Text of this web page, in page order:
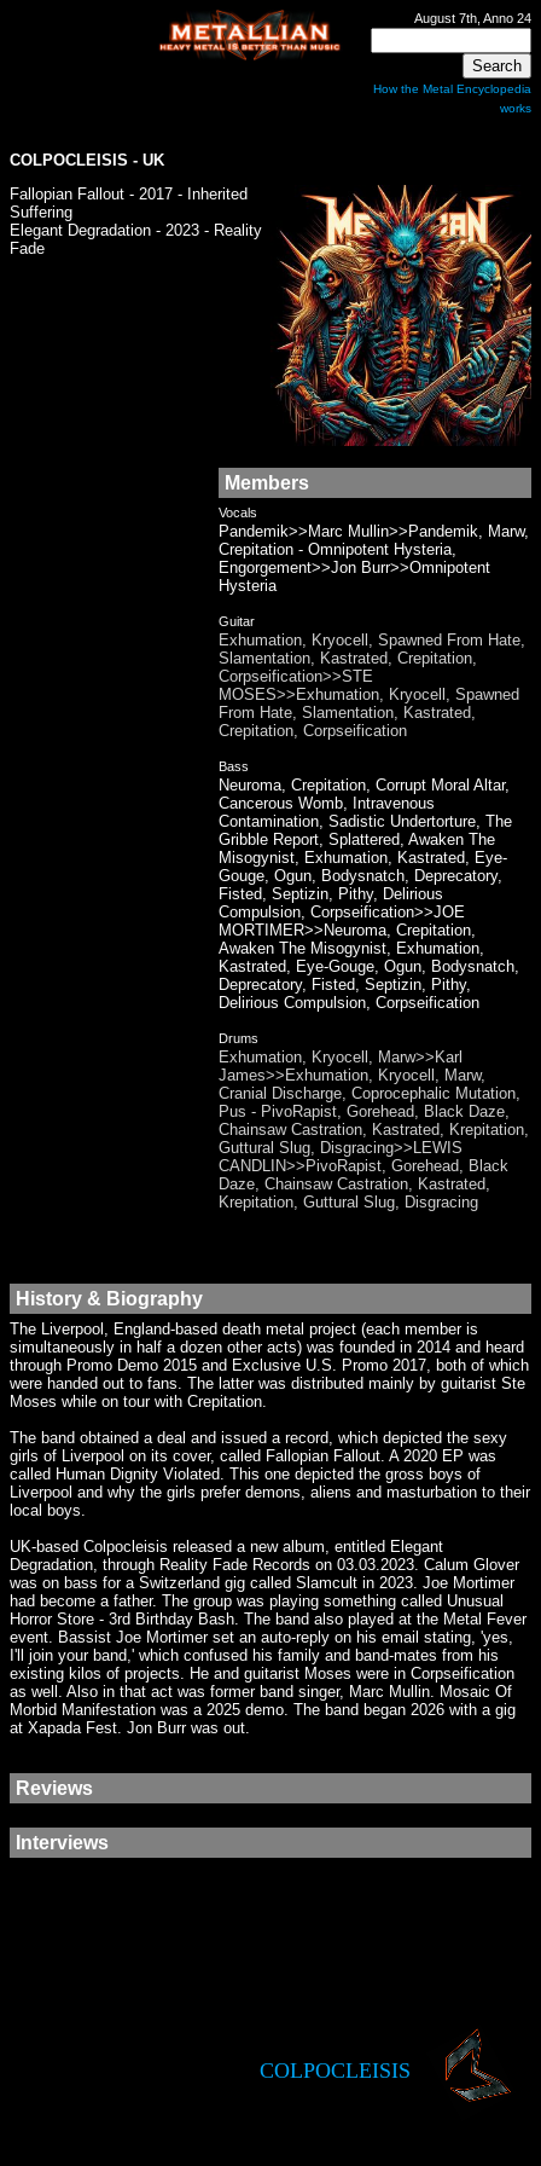
August 7th, Anno 24
How the Metal Encyclopedia
works
COLPOCLEISIS - UK
Fallopian Fallout - 2017 - Inherited
Suffering
Elegant Degradation - 2023 - Reality
Fade
Members
Vocals
Pandemik>>Marc Mullin>>Pandemik, Marw,
Crepitation - Omnipotent Hysteria,
Engorgement>>Jon Burr>>Omnipotent
Hysteria
Guitar
Exhumation, Kryocell, Spawned From Hate,
Slamentation, Kastrated, Crepitation,
Corpseification>>STE
MOSES>>Exhumation, Kryocell, Spawned
From Hate, Slamentation, Kastrated,
Crepitation, Corpseification
Bass
Neuroma, Crepitation, Corrupt Moral Altar,
Cancerous Womb, Intravenous
Contamination, Sadistic Undertorture, The
Gribble Report, Splattered, Awaken The
Misogynist, Exhumation, Kastrated, Eye-
Gouge, Ogun, Bodysnatch, Deprecatory,
Fisted, Septizin, Pithy, Delirious
Compulsion, Corpseification>>JOE
MORTIMER>>Neuroma, Crepitation,
Awaken The Misogynist, Exhumation,
Kastrated, Eye-Gouge, Ogun, Bodysnatch,
Deprecatory, Fisted, Septizin, Pithy,
Delirious Compulsion, Corpseification
Drums
Exhumation, Kryocell, Marw>>Karl
James>>Exhumation, Kryocell, Marw,
Cranial Discharge, Coprocephalic Mutation,
Pus - PivoRapist, Gorehead, Black Daze,
Chainsaw Castration, Kastrated, Krepitation,
Guttural Slug, Disgracing>>LEWIS
CANDLIN>>PivoRapist, Gorehead, Black
Daze, Chainsaw Castration, Kastrated,
Krepitation, Guttural Slug, Disgracing
History & Biography
The Liverpool, England-based death metal project (each member is
simultaneously in half a dozen other acts) was founded in 2014 and heard
through Promo Demo 2015 and Exclusive U.S. Promo 2017, both of which
were handed out to fans. The latter was distributed mainly by guitarist Ste
Moses while on tour with Crepitation.
The band obtained a deal and issued a record, which depicted the sexy
girls of Liverpool on its cover, called Fallopian Fallout. A 2020 EP was
called Human Dignity Violated. This one depicted the gross boys of
Liverpool and why the girls prefer demons, aliens and masturbation to their
local boys.
UK-based Colpocleisis released a new album, entitled Elegant
Degradation, through Reality Fade Records on 03.03.2023. Calum Glover
was on bass for a Switzerland gig called Slamcult in 2023. Joe Mortimer
had become a father. The group was playing something called Unusual
Horror Store - 3rd Birthday Bash. The band also played at the Metal Fever
event. Bassist Joe Mortimer set an auto-reply on his email stating, 'yes,
I'll join your band,' which confused his family and band-mates from his
existing kilos of projects. He and guitarist Moses were in Corpseification
as well. Also in that act was former band singer, Marc Mullin. Mosaic Of
Morbid Manifestation was a 2025 demo. The band began 2026 with a gig
at Xapada Fest. Jon Burr was out.
Reviews
Interviews
COLPOCLEISIS